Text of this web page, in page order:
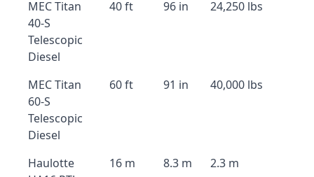
MEC Titan
40-S
Telescopic
Diesel
40 ft 96 in 24,250 lbs
MEC Titan
60-S
Telescopic
Diesel
60 ft 91 in 40,000 lbs
Haulotte
16 m 8.3 m 2.3 m